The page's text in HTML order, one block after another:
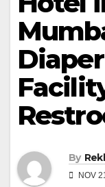
By
NOV